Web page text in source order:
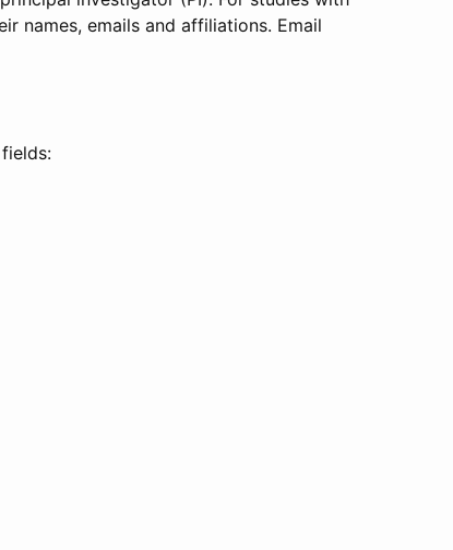
names, emails and affiliations. Email